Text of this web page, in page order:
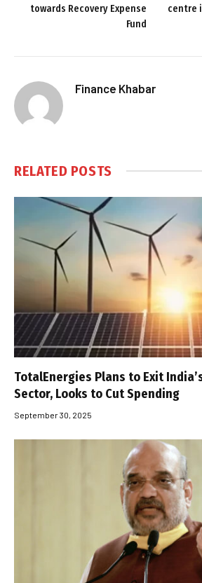
towards Recovery Expense
Fund
centre
Finance Khabar
RELATED POSTS
TotalEnergies Plans to Exit
Sector, Looks to Cut Spending
September 30, 2025